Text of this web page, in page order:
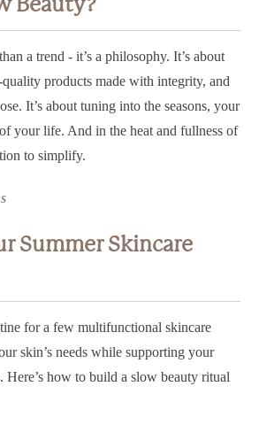
a trend - it’s a philosophy. It’s about
products made with integrity, and
It’s about tuning into the seasons, your
your life. And in the heat and fullness of
to simplify.
Summer Skincare
for a few multifunctional skincare
skin’s needs while supporting your
Here’s how to build a slow beauty ritual